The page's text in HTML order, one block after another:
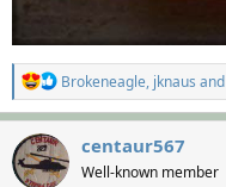
R
e
a
c
t
i
Brokeneagle, jknaus and
centaur567
Well-known member